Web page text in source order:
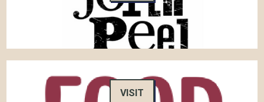
VISIT